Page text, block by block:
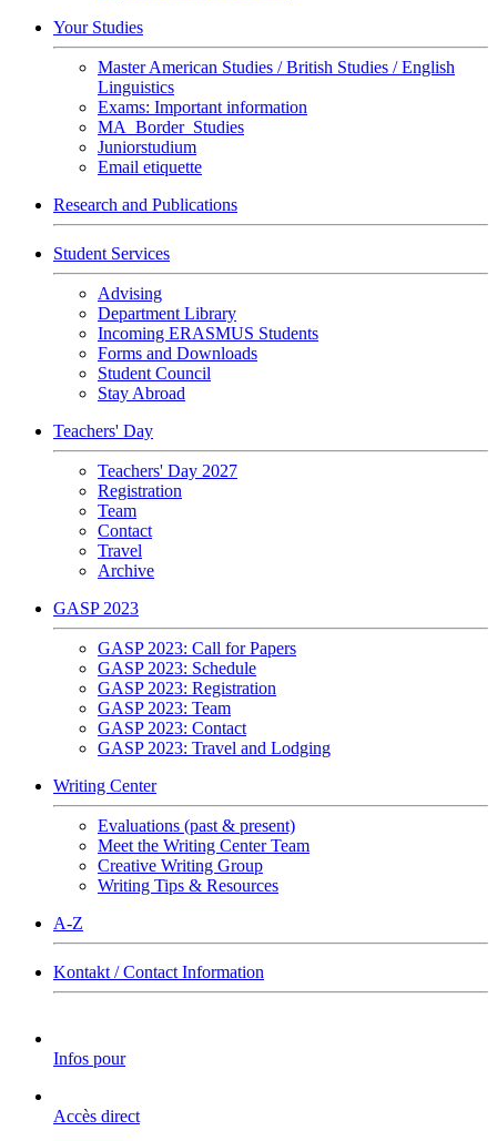
Your Studies
Master American Studies / British Studies / English
Linguistics
Exams: Important information
MA_Border_Studies
Juniorstudium
Email etiquette
Research and Publications
Student Services
Advising
Department Library
Incoming ERASMUS Students
Forms and Downloads
Student Council
Stay Abroad
Teachers' Day
Teachers' Day 2027
Registration
Team
Contact
Travel
Archive
GASP 2023
GASP 2023: Call for Papers
GASP 2023: Schedule
GASP 2023: Registration
GASP 2023: Team
GASP 2023: Contact
GASP 2023: Travel and Lodging
Writing Center
Evaluations (past & present)
Meet the Writing Center Team
Creative Writing Group
Writing Tips & Resources
A-Z
Kontakt / Contact Information
Infos pour
Accès direct